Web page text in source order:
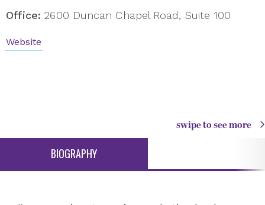
Office: 2600 Duncan Chapel Road, Suite 100
Website
swipe to see more
BIOGRAPHY